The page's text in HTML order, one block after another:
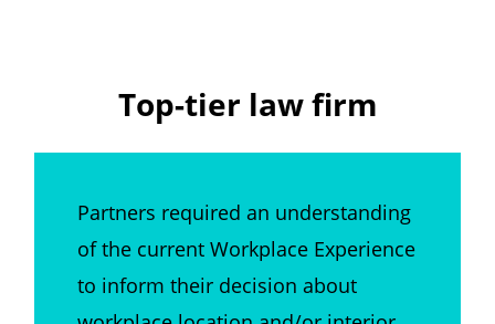
Top-tier law firm
Partners required an understanding
of the current Workplace Experience
to inform their decision about